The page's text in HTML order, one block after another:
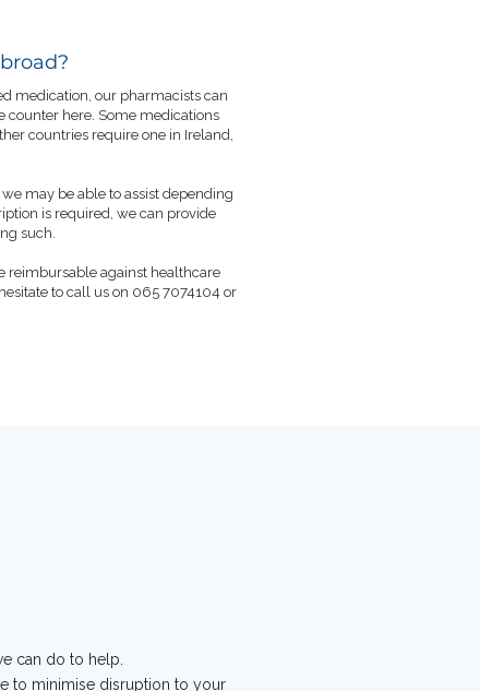
medication, our pharmacists can
counter here. Some medications
countries require one in Ireland,
may be able to assist depending
is required, we can provide
such.
reimbursable against healthcare
to call us on 065 7074104 or
can do to help.
to minimise disruption to your